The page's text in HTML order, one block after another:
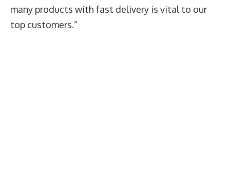
many products with fast delivery is vital to our
top customers.”